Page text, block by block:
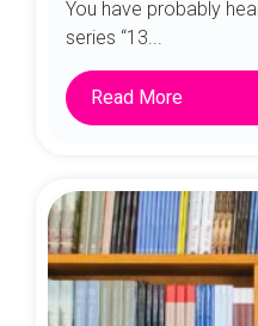
You have probably
series “13...
Read More